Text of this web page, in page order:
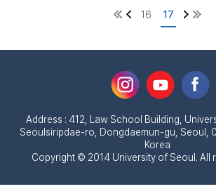
16 17
Address : 412, Law School Building,
Seoulsiripdae-ro, Dongdaemun-gu, Seoul,
Korea
Copyright © 2014 University of Seoul. All